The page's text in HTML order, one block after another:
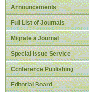
Announcements
Full List of Journals
Migrate a Journal
Special Issue Service
Conference Publishing
Editorial Board